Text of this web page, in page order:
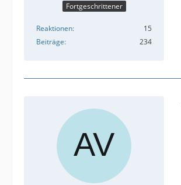
Fortgeschrittener
Reaktionen
15
Beiträge
234